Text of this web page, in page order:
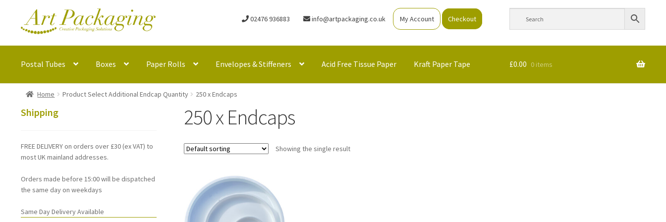
Skip
to
Skip
to
02476 936883 info@artpackaging.co.uk My Account Checkout
Postal Tubes Boxes Paper Rolls Envelopes & Stiffeners Acid Free Tissue Paper Kraft Paper Tape £0.00 0 items
Home Product Select Additional Endcap Quantity 250 x Endcaps
250 x Endcaps
Showing the single result
Shipping
FREE DELIVERY on orders over £30 (ex VAT) to
most UK mainland addresses.
Orders made before 15:00 will be dispatched
the same day on weekdays
Same Day Delivery Available